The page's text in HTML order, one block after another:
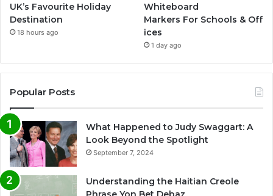
UK’s Favourite Holiday
Destination
18 hours ago
Whiteboard
Markers For Schools & Off
ices
1 day ago
Popular Posts
What Happened to Judy Swaggart: A
Look Beyond the Spotlight
September 7, 2024
Understanding the Haitian Creole